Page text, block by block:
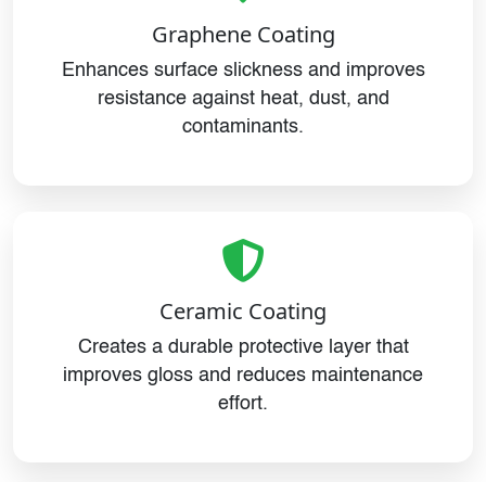
Graphene Coating
Enhances surface slickness and improves
resistance against heat, dust, and
contaminants.
Ceramic Coating
Creates a durable protective layer that
improves gloss and reduces maintenance
effort.